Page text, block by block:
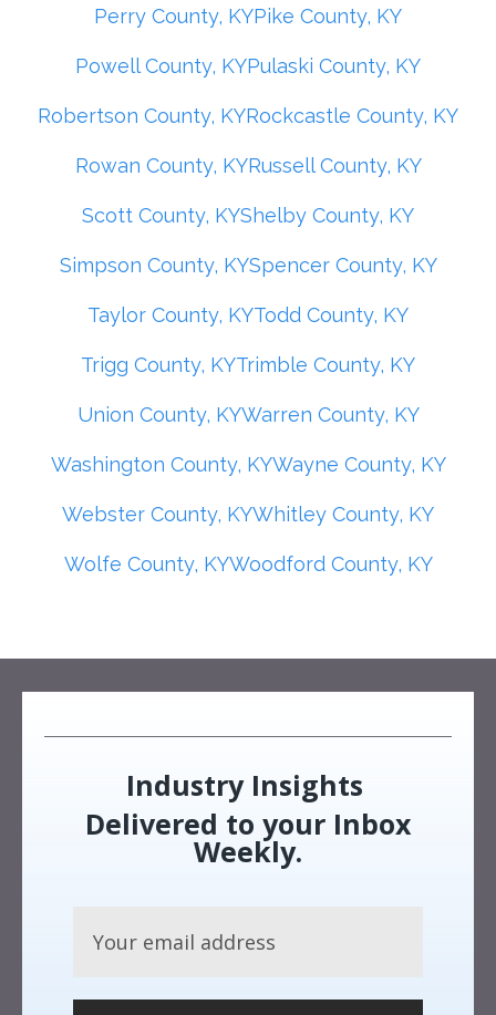
Perry County, KYPike County, KY
Powell County, KYPulaski County, KY
Robertson County, KYRockcastle County, KY
Rowan County, KYRussell County, KY
Scott County, KYShelby County, KY
Simpson County, KYSpencer County, KY
Taylor County, KYTodd County, KY
Trigg County, KYTrimble County, KY
Union County, KYWarren County, KY
Washington County, KYWayne County, KY
Webster County, KYWhitley County, KY
Wolfe County, KYWoodford County, KY
Industry Insights
Delivered to your Inbox
Weekly.